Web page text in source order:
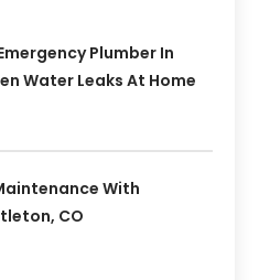
Plumber In
Water Leaks At Home
With
CO